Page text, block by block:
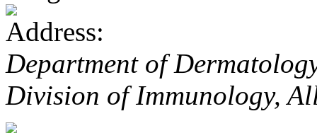
Department of
Division of Immunology,